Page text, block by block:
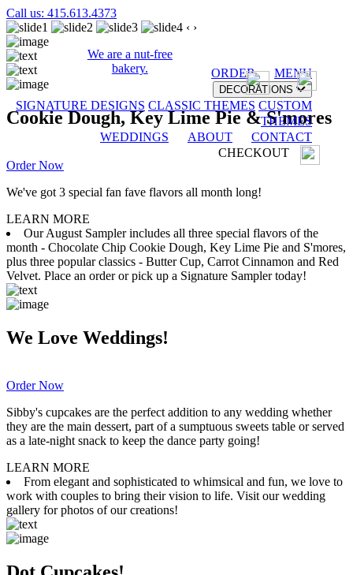
Call us: 415.613.4373
We are a nut-free
bakery.
ORDER MENU
DECORATIONS
SIGNATURE DESIGNS CLASSIC THEMES CUSTOM
THEMES
WEDDINGS
ABOUT
CONTACT
CHECKOUT
‹ ›
Cookie Dough, Key Lime Pie & S'mores
Order Now
We've got 3 special fan fave flavors all month long!
LEARN MORE
Our August Sampler includes all three special flavors of the
month - Chocolate Chip Cookie Dough, Key Lime Pie and S'mores,
plus three popular classics - Butter Cup, Carrot Cinnamon and Red
Velvet. Place an order or pick up a Signature Sampler today!
We Love Weddings!
Order Now
Sibby's cupcakes are the perfect addition to any wedding whether
they are the main dessert, part of a sumptuous sweets table or served
as a late-night snack to keep the dance party going!
LEARN MORE
From elegant and sophisticated to whimsical and fun, we love to
work with couples to bring their vision to life. Visit our wedding
gallery for photos of our creations!